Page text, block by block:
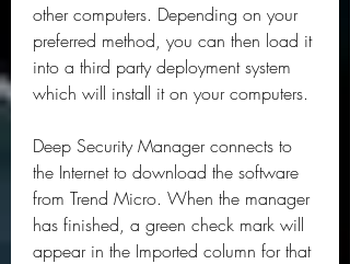
other computers. Depending on your
preferred method, you can then load it
into a third party deployment system
which will install it on your computers.
Deep Security Manager connects to
the Internet to download the software
from Trend Micro. When the manager
has finished, a green check mark will
appear in the Imported column for that